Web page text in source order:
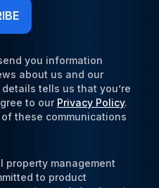
you information
about us and our
tells us that you’re
to our Privacy Policy.
these communications
property management
to product